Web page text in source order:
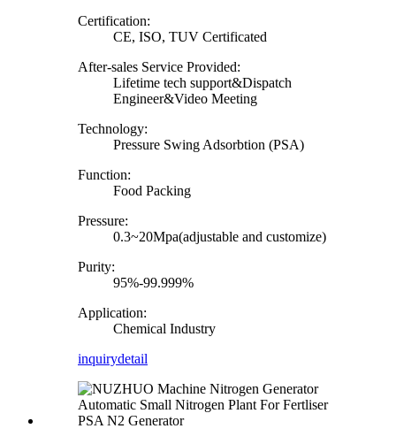
Certification:
CE, ISO, TUV Certificated
After-sales Service Provided:
Lifetime tech support&Dispatch
Engineer&Video Meeting
Technology:
Pressure Swing Adsorbtion (PSA)
Function:
Food Packing
Pressure:
0.3~20Mpa(adjustable and customize)
Purity:
95%-99.999%
Application:
Chemical Industry
inquirydetail